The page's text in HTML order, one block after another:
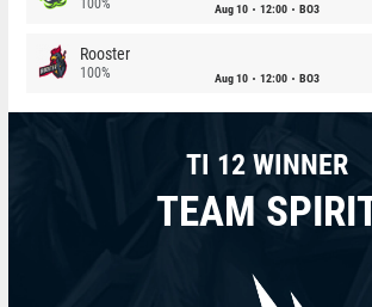
Aug 10 12:00 BO3
Rooster
100% Aug 10 12:00 BO3
TI 12 WINNER
TEAM